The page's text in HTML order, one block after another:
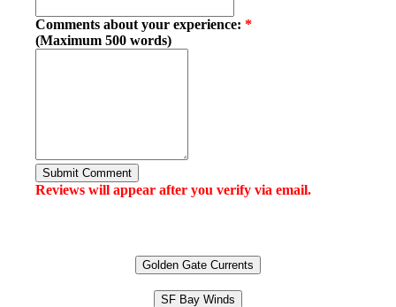
Comments about your experience: *
(Maximum 500 words)
Submit Comment
Reviews will appear after you verify via email.
Golden Gate Currents
SF Bay Winds